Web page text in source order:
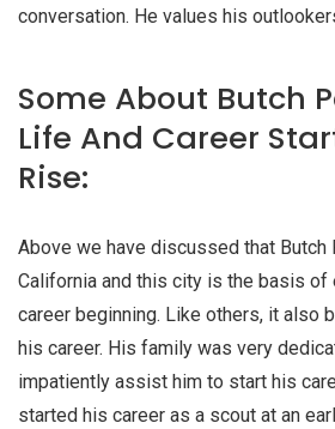
conversation. He values his
Some About Butch
Life And Career
Rise:
Above we have discussed that Butch
California and this city is the basis of
career beginning. Like others, it also
his career. His family was very
impatiently assist him to start his
started his career as a scout at an